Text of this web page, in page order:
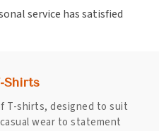
service has satisfied
Shirts
T-shirts, designed to suit
wear to statement